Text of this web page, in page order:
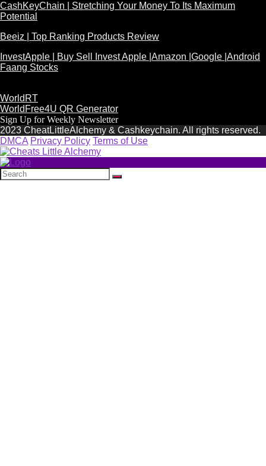
CashKeyChain | Stretching Your Money To Its Maximum
Potential
Beeiz | Top Ranking Products Review
InvestApple | Buy Sell Invest Apple |Amazon |Google |Android
Faang Stocks
WorldRT
WorldFree4U QR Generator
Sign Up for Weekly Newsletter
2023 CheatLittleAlchemy & Cashkeychain. All rights reserved.
DMCA Privacy Policy Terms of Use